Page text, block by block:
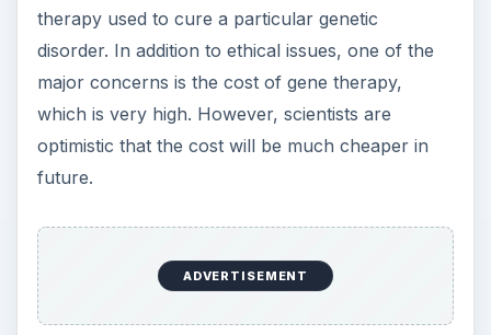
therapy used to cure a particular genetic
disorder. In addition to ethical issues, one of the
major concerns is the cost of gene therapy,
which is very high. However, scientists are
optimistic that the cost will be much cheaper in
future.
ADVERTISEMENT